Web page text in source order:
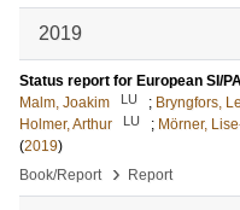
2019
Status report for European SI/
Malm, Joakim
LU ; Bryngfors,
Holmer, Arthur
LU ; Mörner,
(2019)
Book/Report
› Report